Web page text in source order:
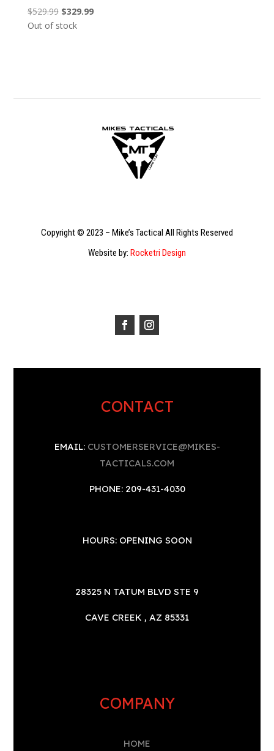
$529.99 Original
price
$329.99Current
Out of stock
Copyright © 2023 – Mike’s Tactical All Rights Reserved
Website by: Rocketri Design
CONTACT
EMAIL: CUSTOMERSERVICE@MIKES-
TACTICALS.COM
PHONE: 209-431-4030
HOURS: OPENING SOON
28325 N TATUM BLVD STE 9
CAVE CREEK , AZ 85331
COMPANY
HOME